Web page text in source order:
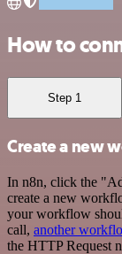
How to
Step 1
Create a new
In n8n, click the
create a new
your workflow
call, another
the HTTP Request